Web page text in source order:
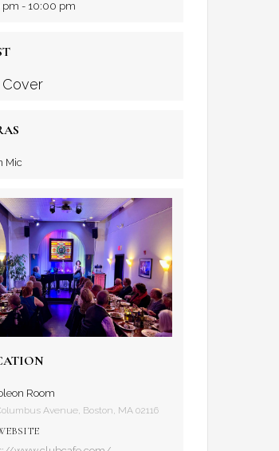
pm - 10:00 pm
Mic
Room
Avenue, Boston, MA 02116